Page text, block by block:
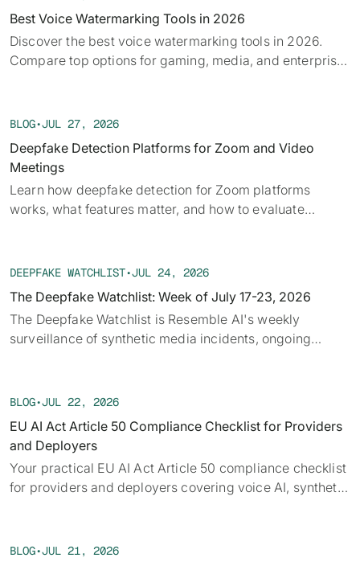
Best Voice Watermarking Tools in 2026
Discover the best voice watermarking tools in 2026.
Compare top options for gaming, media, and enterprise
BLOG•JUL 27, 2026
Deepfake Detection Platforms for Zoom and Video
Meetings
Learn how deepfake detection for Zoom platforms
works, what features matter, and how to evaluate
DEEPFAKE WATCHLIST•JUL 24, 2026
The Deepfake Watchlist: Week of July 17-23, 2026
The Deepfake Watchlist is Resemble AI's weekly
surveillance of synthetic media incidents, ongoing
attack vectors, and claims under investigation,
running underneath them.
BLOG•JUL 22, 2026
EU AI Act Article 50 Compliance Checklist for Providers
and Deployers
Your practical EU AI Act Article 50 compliance checklist
for providers and deployers covering voice AI, synthetic
BLOG•JUL 21, 2026